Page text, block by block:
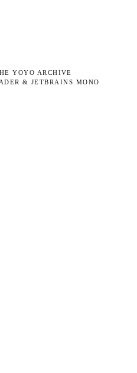
YOYO ARCHIVE
& JETBRAINS MONO